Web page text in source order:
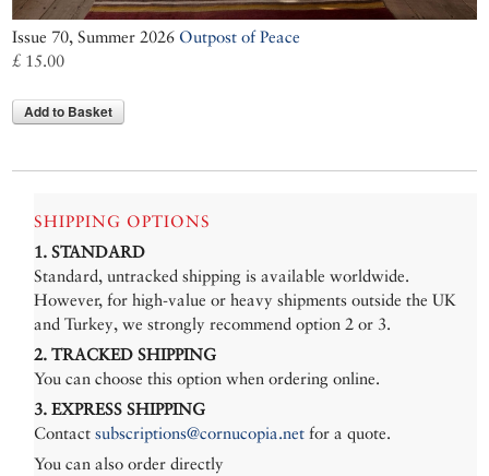
Issue 70, Summer 2026 Outpost of Peace
£ 15.00
Add to Basket
SHIPPING OPTIONS
1. STANDARD
Standard, untracked shipping is available worldwide.
However, for high-value or heavy shipments outside the UK
and Turkey, we strongly recommend option 2 or 3.
2. TRACKED SHIPPING
You can choose this option when ordering online.
3. EXPRESS SHIPPING
Contactsubscriptions@cornucopia.net for a quote.
You can also order directly